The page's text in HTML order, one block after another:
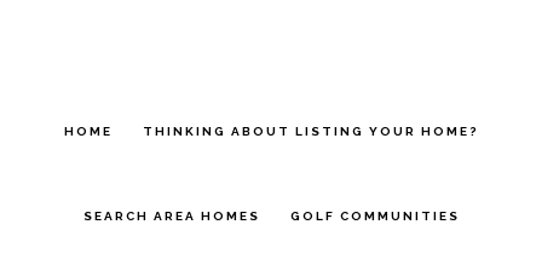
HOME THINKING ABOUT LISTING YOUR HOME?
SEARCH AREA HOMES GOLF COMMUNITIES